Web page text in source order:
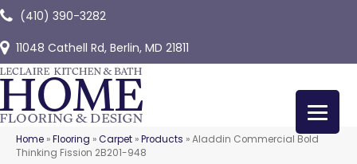
(410) 390-3282
11048 Cathell Rd, Berlin, MD 21811
Home »Flooring »Carpet »Products »Aladdin Commercial Bold
Thinking Fission 2B201-948